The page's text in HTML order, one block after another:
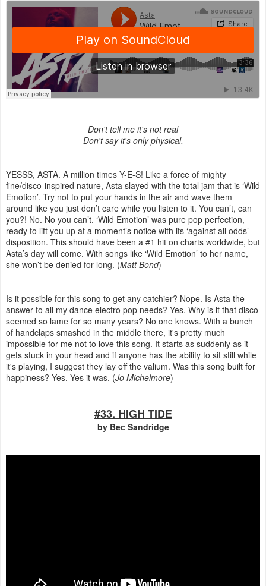
Don't tell me it's not real
Don't say it's only physical.
YESSS, ASTA. A million times Y-E-S! Like a force of mighty
fine/disco-inspired nature, Asta slayed with the total jam that is ‘Wild
Emotion’. Try not to put your hands in the air and wave them
around like you just don’t care while you listen to it. You can’t, can
you?! No. No you can’t. ‘Wild Emotion’ was pure pop perfection,
ready to lift you up at a moment’s notice with its ‘against all odds’
disposition. This should have been a #1 hit on charts worldwide, but
Asta’s day will come. With songs like ‘Wild Emotion’ to her name,
she won’t be denied for long. (Matt Bond)
Is it possible for this song to get any catchier? Nope. Is Asta the
answer to all my dance electro pop needs? Yes. Why is it that disco
seemed so lame for so many years? No one knows. With a bunch
of handclaps smashed in the middle there, it's pretty much
impossible for me not to love this song. It starts as suddenly as it
gets stuck in your head and if anyone has the ability to sit still while
it's playing, I suggest they lay off the valium. Was this song built for
happiness? Yes. Yes it was. (Jo Michelmore)
#33. HIGH TIDE
by Bec Sandridge